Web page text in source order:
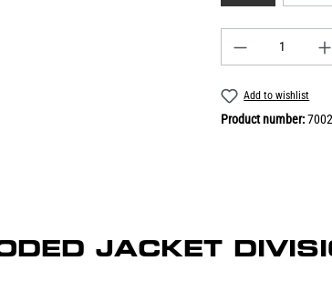
Add to wishlist
Product number:
JACKET